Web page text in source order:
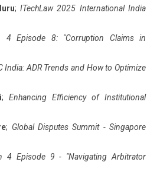
;ITechLaw 2025 International India
4 Episode 8: "Corruption Claims in
India: ADR Trends and How to Optimize
; Enhancing Efficiency of Institutional
; Global Disputes Summit - Singapore
4 Episode 9 - "Navigating Arbitrator